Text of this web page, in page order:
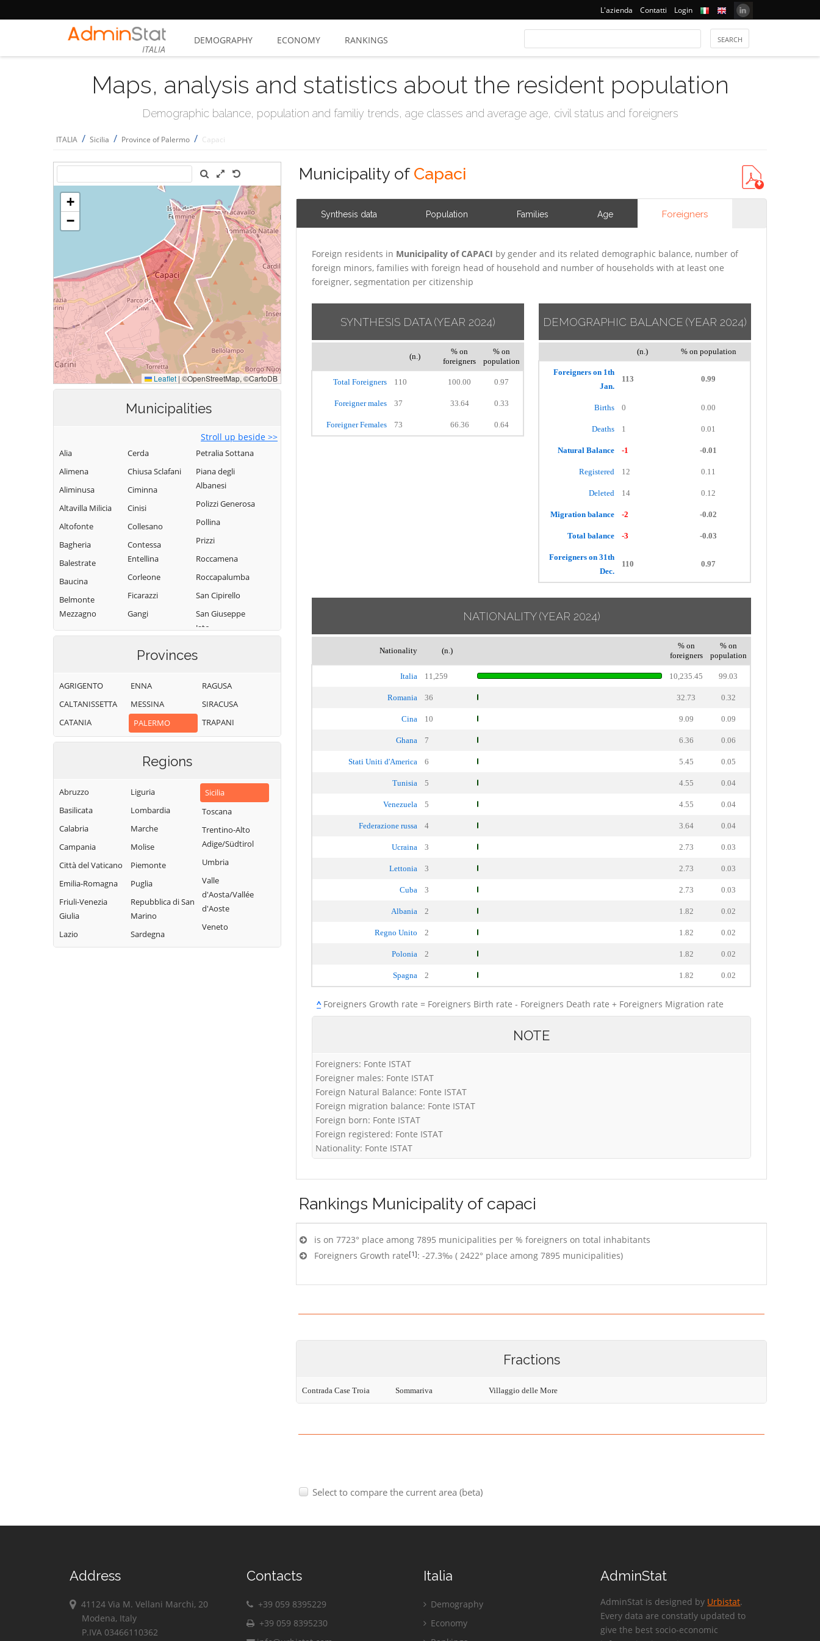
L'azienda Contatti Login
ITALIA
DEMOGRAPHY ECONOMY RANKINGS
Maps, analysis and statistics about the resident population
Demographic balance, population and familiy trends, age classes and average age, civil status and foreigners
ITALIA / Sicilia / Province of Palermo / Capaci
Municipalities
Stroll up beside >>
Alia
Alimena
Aliminusa
Altavilla Milicia
Altofonte
Bagheria
Balestrate
Baucina
Belmonte
Mezzagno
Bisacquino
Bompietro
Borgetto
Caccamo
Caltavuturo
Campofelice di
Roccella
Campofiorito
Camporeale
Capaci
Carini
Castelbuono
Casteldaccia
Castellana Sicula
Cerda
Chiusa Sclafani
Ciminna
Cinisi
Collesano
Contessa
Entellina
Corleone
Ficarazzi
Gangi
Geraci Siculo
Giardinello
Godrano
Gratteri
Isnello
Isola delle
Femmine
Lercara Friddi
Marineo
Mezzojuso
Misilmeri
Monreale
Montelepre
Montemaggiore
Belsito
Palazzo Adriano
Petralia Sottana
Piana degli
Albanesi
Polizzi Generosa
Pollina
Prizzi
Roccamena
Roccapalumba
San Cipirello
San Giuseppe
Jato
Castelverde
Gela
Santa Flavia
Sciara
Termini Imerese
Terrasini
Trabia
Trappeto
Ustica
Valledolmo
Ventimiglia di
Sicilia
Provinces
AGRIGENTO
CALTANISSETTA
CATANIA
ENNA
MESSINA
PALERMO
RAGUSA
SIRACUSA
TRAPANI
Regions
Abruzzo
Basilicata
Calabria
Campania
Città del Vaticano
Emilia-Romagna
Friuli-Venezia
Giulia
Lazio
Liguria
Lombardia
Marche
Molise
Piemonte
Puglia
Repubblica di San
Marino
Sardegna
Sicilia
Toscana
Trentino-Alto
Adige/Südtirol
Umbria
Valle
d'Aosta/Vallée
d'Aoste
Veneto
Municipality of Capaci
Synthesis data Population Families Age Foreigners
Foreign residents in Municipality of CAPACI by gender and its related demographic balance, number of
foreign minors, families with foreign head of household and number of households with at least one
foreigner, segmentation per citizenship
SYNTHESIS DATA(YEAR 2024)
(n.)
% on
foreigners
% on
population
Total Foreigners 110 100.00 0.97
Foreigner males 37 33.64 0.33
Foreigner Females 73 66.36 0.64
DEMOGRAPHIC BALANCE (YEAR 2024)
(n.) % on population
Foreigners on 1th
Jan.
113 0.99
Births 0 0.00
Deaths 1 0.01
Natural Balance -1 -0.01
Registered 12 0.11
Deleted 14 0.12
Migration balance -2 -0.02
Total balance -3 -0.03
Foreigners on 31th
Dec.
110 0.97
NATIONALITY (YEAR 2024)
Nationality (n.)
% on
foreigners
% on
population
Italia 11,259 10,235.45 99.03
Romania 36 32.73 0.32
Cina 10 9.09 0.09
Ghana 7 6.36 0.06
Stati Uniti d'America 6 5.45 0.05
Tunisia 5 4.55 0.04
Venezuela 5 4.55 0.04
Federazione russa 4 3.64 0.04
Ucraina 3 2.73 0.03
Lettonia 3 2.73 0.03
Cuba 3 2.73 0.03
Albania 2 1.82 0.02
Regno Unito 2 1.82 0.02
Polonia 2 1.82 0.02
Spagna 2 1.82 0.02
^Foreigners Growth rate = Foreigners Birth rate - Foreigners Death rate + Foreigners Migration rate
NOTE
Foreigners: Fonte ISTAT
Foreigner males: Fonte ISTAT
Foreign Natural Balance: Fonte ISTAT
Foreign migration balance: Fonte ISTAT
Foreign born: Fonte ISTAT
Foreign registered: Fonte ISTAT
Nationality: Fonte ISTAT
Rankings Municipality of capaci
is on 7723° place among 7895 municipalities per % foreigners on total inhabitants
Foreigners Growth rate[1]: -27.3‰ ( 2422° place among 7895 municipalities)
Fractions
Contrada Case Troia Sommariva Villaggio delle More
Select to compare the current area (beta)
Address
41124 Via M. Vellani Marchi, 20
Modena, Italy
P.IVA 03466110362
Contacts
+39 059 8395229
+39 059 8395230
Italia
Demography
Economy
AdminStat
AdminStat is designed by Urbistat.
Every data are constatly updated to
give the best socio-economic